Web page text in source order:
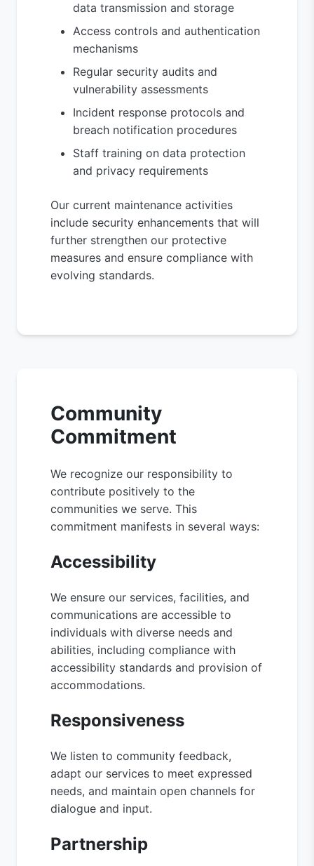
data transmission and storage
Access controls and authentication
mechanisms
Regular security audits and
vulnerability assessments
Incident response protocols and
breach notification procedures
Staff training on data protection
and privacy requirements
Our current maintenance activities
include security enhancements that will
further strengthen our protective
measures and ensure compliance with
evolving standards.
Community
Commitment
We recognize our responsibility to
contribute positively to the
communities we serve. This
commitment manifests in several ways:
Accessibility
We ensure our services, facilities, and
communications are accessible to
individuals with diverse needs and
abilities, including compliance with
accessibility standards and provision of
accommodations.
Responsiveness
We listen to community feedback,
adapt our services to meet expressed
needs, and maintain open channels for
dialogue and input.
Partnership